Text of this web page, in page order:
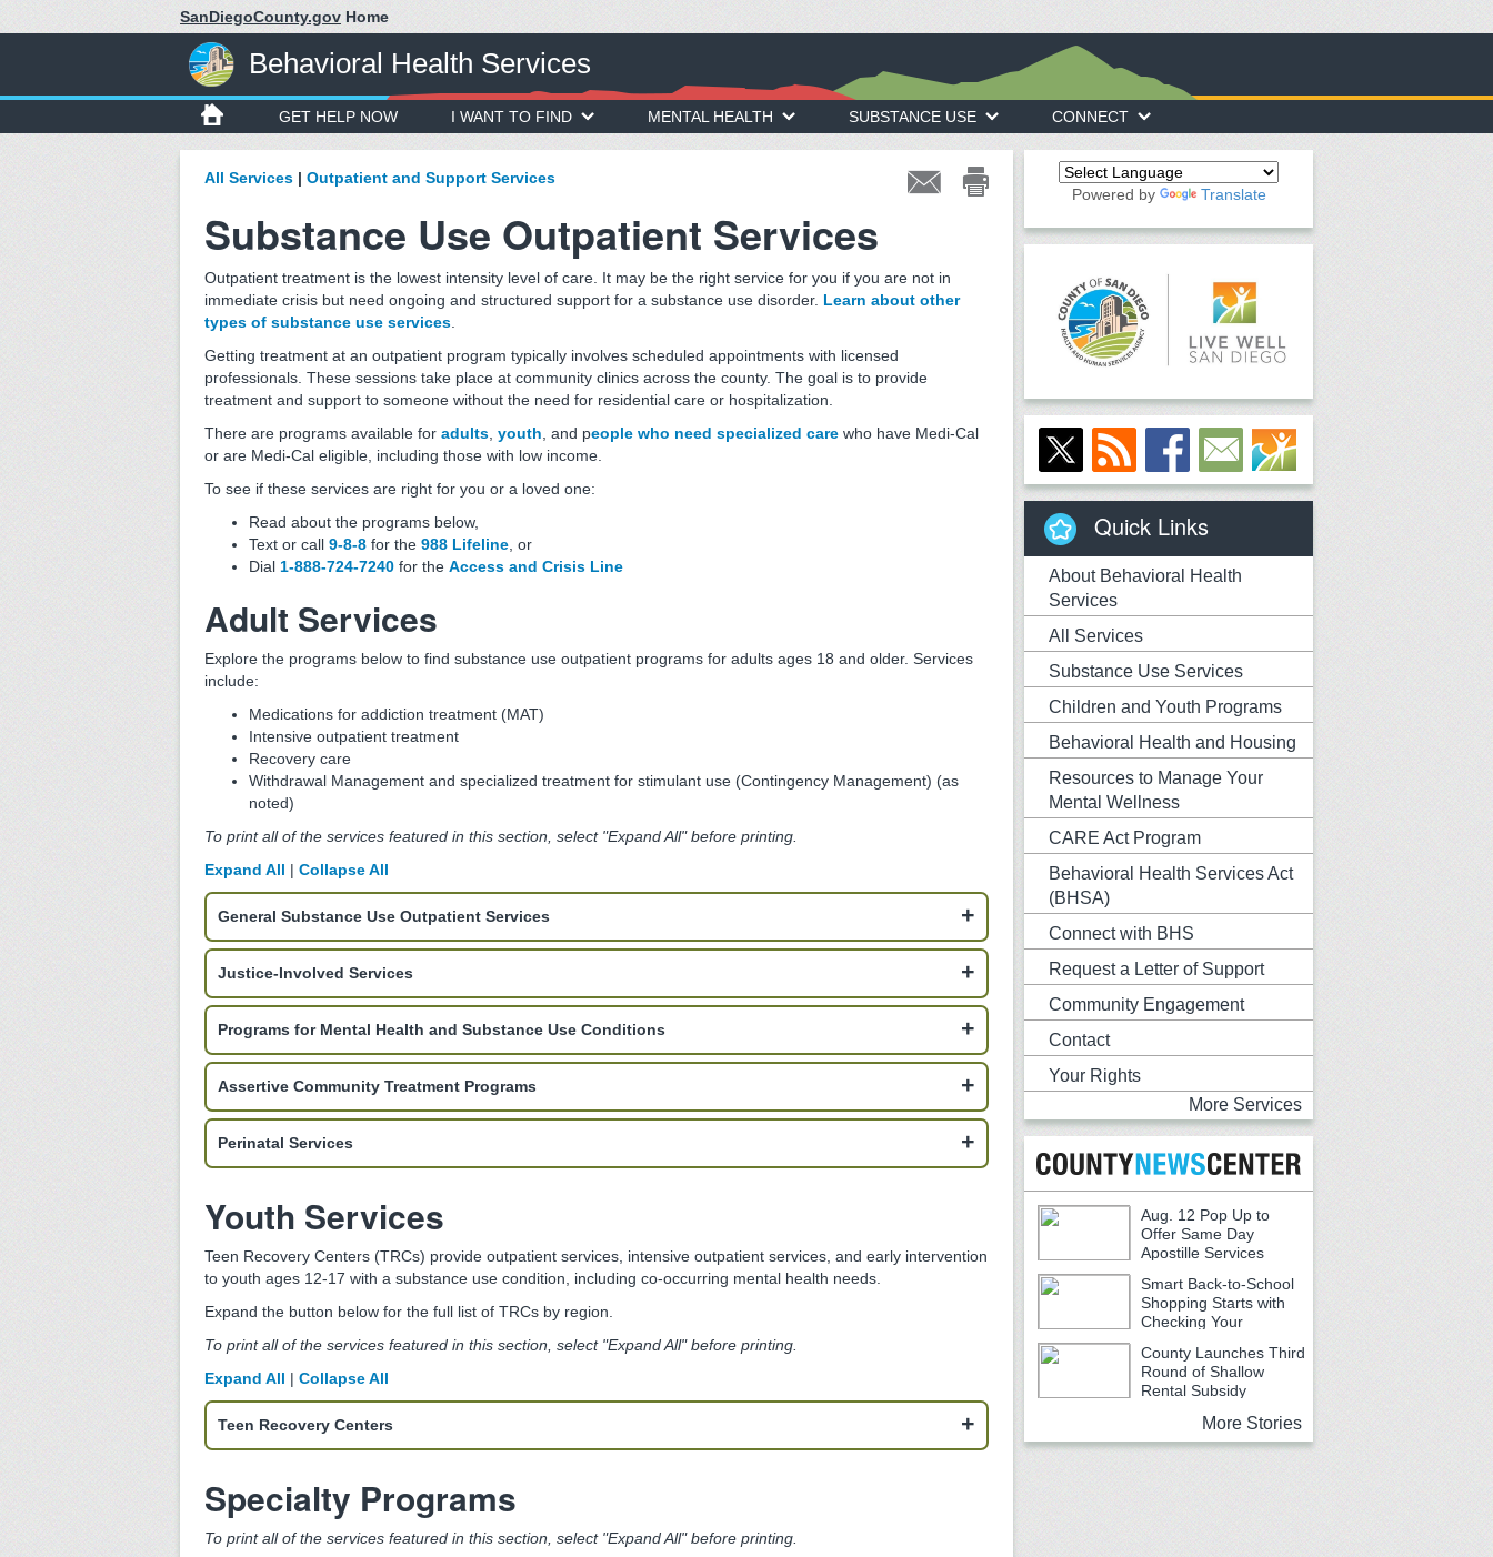
SanDiegoCounty.gov Home
Behavioral Health Services
GET HELP NOW I WANT TO FIND MENTAL HEALTH SUBSTANCE USE CONNECT
All Services | Outpatient and Support Services
Substance Use Outpatient Services
Outpatient treatment is the lowest intensity level of care. It may be the right service for you if you are not in
immediate crisis but need ongoing and structured support for a substance use disorder. Learn about other
types of substance use services
Getting treatment at an outpatient program typically involves scheduled appointments with licensed
professionals. These sessions take place at community clinics across the county. The goal is to provide
treatment and support to someone without the need for residential care or hospitalization.
There are programs available for adults youth , and people who need specialized care who have Medi-Cal
or are Medi-Cal eligible, including those with low income.
To see if these services are right for you or a loved one:
Read about the programs below,
Text or call 9-8-8 for the 988 Lifeline , or
Dial 1-888-724-7240 for the Access and Crisis Line
Adult Services
Explore the programs below to find substance use outpatient programs for adults ages 18 and older. Services
include:
Medications for addiction treatment (MAT)
Intensive outpatient treatment
Recovery care
Withdrawal Management and specialized treatment for stimulant use (Contingency Management) (as
noted)
To print all of the services featured in this section, select "Expand All" before printing.
Expand All | Collapse All
General Substance Use Outpatient Services
Justice-Involved Services
Programs for Mental Health and Substance Use Conditions
Assertive Community Treatment Programs
Perinatal Services
Youth Services
Teen Recovery Centers (TRCs) provide outpatient services, intensive outpatient services, and early intervention
to youth ages 12-17 with a substance use condition, including co-occurring mental health needs.
Expand the button below for the full list of TRCs by region.
To print all of the services featured in this section, select "Expand All" before printing.
Expand All | Collapse All
Teen Recovery Centers
Specialty Programs
To print all of the services featured in this section, select "Expand All" before printing.
Powered by Translate
Quick Links
About Behavioral Health
Services
All Services
Substance Use Services
Children and Youth Programs
Behavioral Health and Housing
Resources to Manage Your
Mental Wellness
CARE Act Program
Behavioral Health Services Act
(BHSA)
Connect with BHS
Request a Letter of Support
Community Engagement
Contact
Your Rights
More Services
Aug. 12 Pop Up to
Offer Same Day
Apostille Services
Smart Back-to-School
Shopping Starts with
Checking Your
Receipts
County Launches Third
Round of Shallow
Rental Subsidy
More Stories